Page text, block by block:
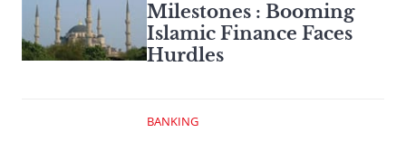
Milestones : Booming
Islamic Finance Faces
Hurdles
BANKING